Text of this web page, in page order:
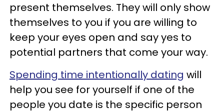
present themselves. They will only show
themselves to you if you are willing to
keep your eyes open and say yes to
potential partners that come your way.
Spending time intentionally dating will
help you see for yourself if one of the
people you date is the specific person